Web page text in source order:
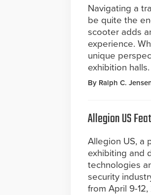
Navigating a
be quite the
scooter adds
experience.
unique
exhibition halls.
By Ralph C.
Allegion US
Allegion US, a
exhibiting and
technologies
security
from April 9-